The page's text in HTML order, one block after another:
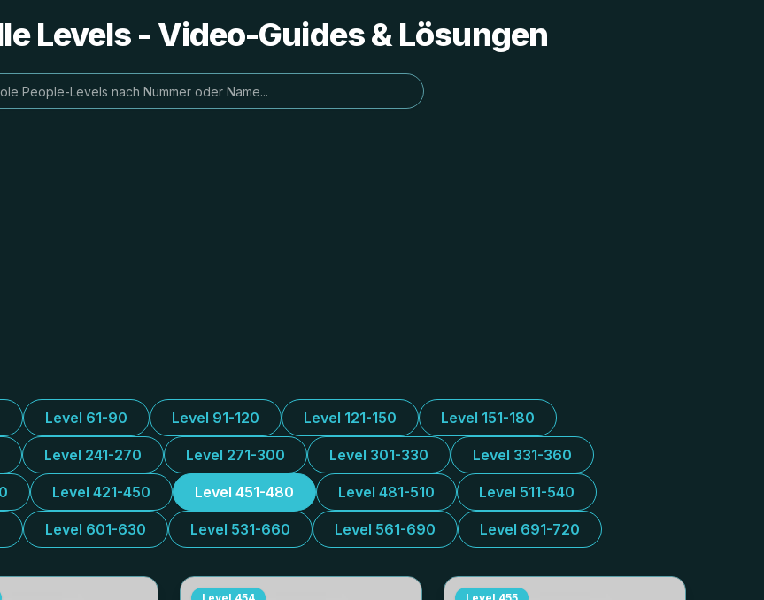
Levels - Video-Guides & Lösungen
Level 61-90 Level 91-120 Level 121-150 Level 151-180
Level 241-270 Level 271-300 Level 301-330 Level 331-360
Level 421-450 Level 451-480 Level 481-510 Level 511-540
Level 601-630 Level 531-660 Level 561-690 Level 691-720